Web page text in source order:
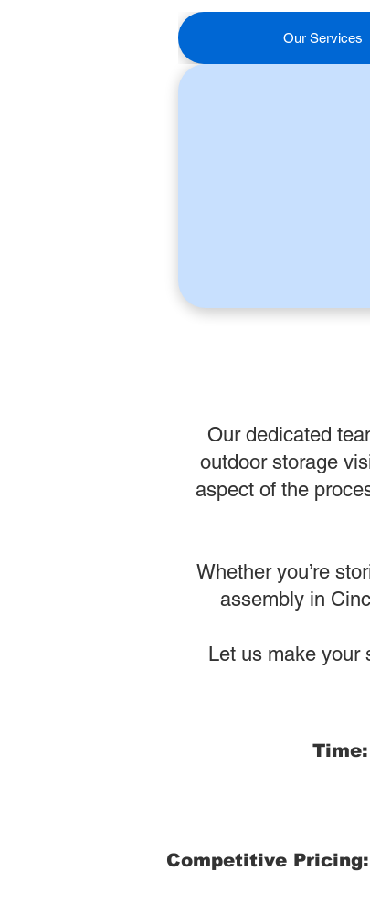
Our Services
Our dedicated
outdoor storage
aspect of the
Whether you’re
assembly in
Let us make
Time:
Competitive Pricing: